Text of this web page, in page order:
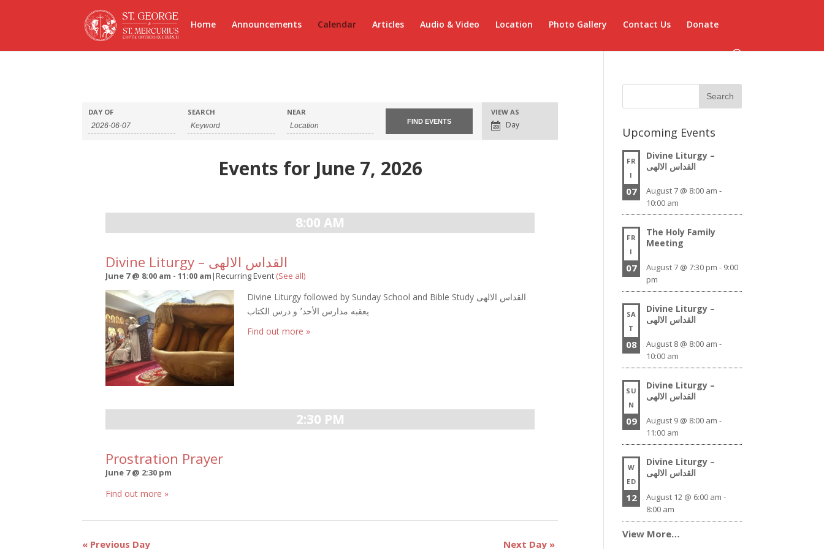
Home Announcements Calendar Articles Audio & Video Location Photo Gallery Contact Us Donate
Event
Views
Navigation
VIEW AS
Day
DAY OF SEARCH NEAR
Events for June 7, 2026
Navigation 8:00 AM
Divine Liturgy – القداس الالهى
June 7 @ 8:00 am -11:00 am|Recurring Event (See all)
Divine Liturgy followed by Sunday School and Bible Study القداس الالهى
Find out more »
2:30 PM
Prostration Prayer
June 7 @ 2:30 pm
Find out more »
Day
« Previous Day Next Day »
Upcoming Events
FR
I
07
Divine Liturgy –
القداس الالهى
August 7 @ 8:00 am -
10:00 am
FR
I
07
The Holy Family
Meeting
August 7 @ 7:30 pm - 9:00
pm
SA
T
08
Divine Liturgy –
القداس الالهى
August 8 @ 8:00 am -
10:00 am
SU
N
09
Divine Liturgy –
القداس الالهى
August 9 @ 8:00 am -
11:00 am
W
ED
12
Divine Liturgy –
القداس الالهى
August 12 @ 6:00 am -
8:00 am
View More…